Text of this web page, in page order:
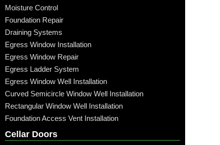
Moisture Control
Foundation Repair
Draining Systems
Egress Window Installation
Egress Window Repair
Egress Ladder System
Egress Window Well Installation
Curved Semicircle Window Well Installation
Rectangular Window Well Installation
Foundation Access Vent Installation
Cellar Doors